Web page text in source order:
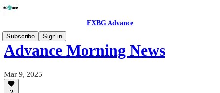
FXBG Advance
Subscribe
Sign in
Advance Morning News
Mar 9, 2025